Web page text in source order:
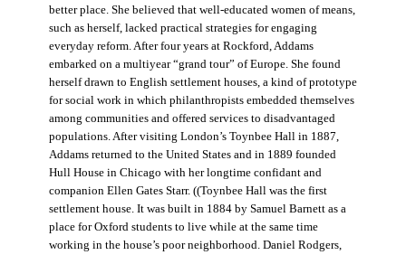
better place. She believed that well-educated women of means,
such as herself, lacked practical strategies for engaging
everyday reform. After four years at Rockford, Addams
embarked on a multiyear “grand tour” of Europe. She found
herself drawn to English settlement houses, a kind of prototype
for social work in which philanthropists embedded themselves
among communities and offered services to disadvantaged
populations. After visiting London’s Toynbee Hall in 1887,
Addams returned to the United States and in 1889 founded
Hull House in Chicago with her longtime confidant and
companion Ellen Gates Starr. ((Toynbee Hall was the first
settlement house. It was built in 1884 by Samuel Barnett as a
place for Oxford students to live while at the same time
working in the house’s poor neighborhood. Daniel Rodgers,